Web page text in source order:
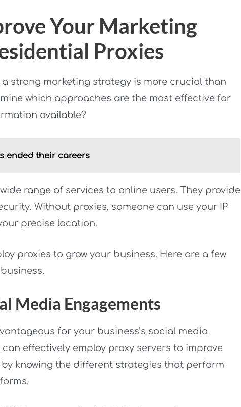
Your Marketing
Proxies
a strong marketing strategy is more crucial than
which approaches are the most effective for
available?
ended their careers
range of services to online users. They provide
Without proxies, someone can use your IP
precise location.
proxies to grow your business. Here are a few
Media Engagements
for your business’s social media
effectively employ proxy servers to improve
knowing the different strategies that perform